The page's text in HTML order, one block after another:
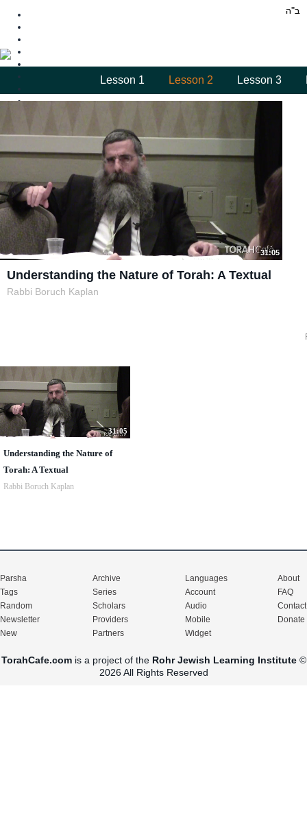
Lesson 1 Lesson 2 Lesson 3
31:05
Understanding the Nature of Torah: A Textual
Rabbi Boruch Kaplan
31:05
Understanding the Nature of
Torah: A Textual
Rabbi Boruch Kaplan
Parsha
Tags
Random
Newsletter
New
Archive
Series
Scholars
Providers
Partners
Languages
Account
Audio
Mobile
Widget
About
FAQ
Contact
Donate
TorahCafe.comis a project of the Rohr Jewish Learning Institute©
2026 All Rights Reserved